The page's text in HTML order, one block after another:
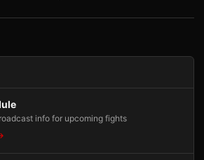
info for upcoming fights